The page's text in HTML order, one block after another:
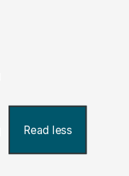
Read less